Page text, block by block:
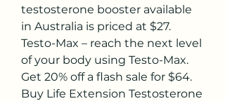
testosterone booster available
in Australia is priced at $27.
Testo-Max – reach the next level
of your body using Testo-Max.
Get 20% off a flash sale for $64.
Buy Life Extension Testosterone